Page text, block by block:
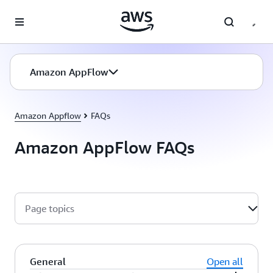
Amazon AppFlow
Amazon Appflow FAQs
Amazon AppFlow FAQs
Page topics
General
Open all